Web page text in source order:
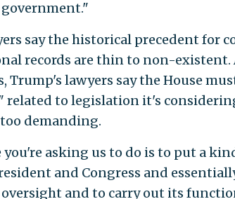
say the historical precedent for
records are thin to non-existent.
Trump's lawyers say the House
to legislation it's
demanding.
you're asking us to do is to put a
and Congress and
and to carry out its